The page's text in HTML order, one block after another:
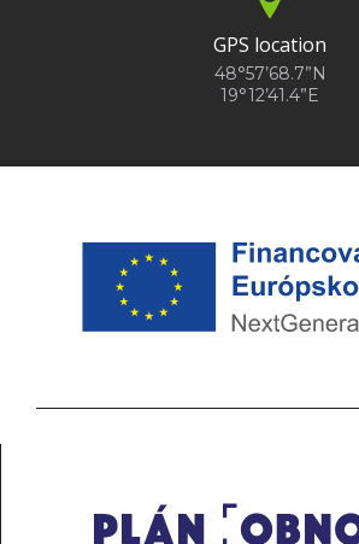
GPS location
48°57’68.7”N
19°12’41.4”E